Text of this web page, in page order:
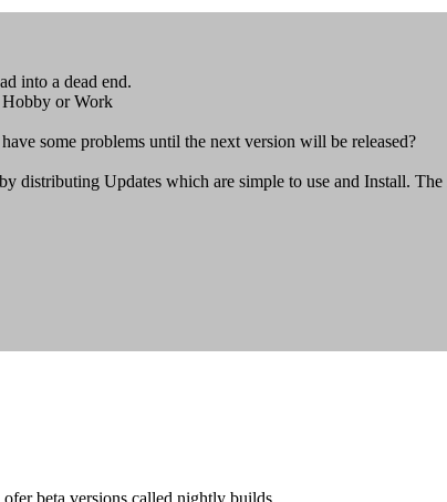
into a dead end.
Hobby or Work
some problems until the next version will be released?
distributing Updates which are simple to use and Install.
beta versions called nightly builds.